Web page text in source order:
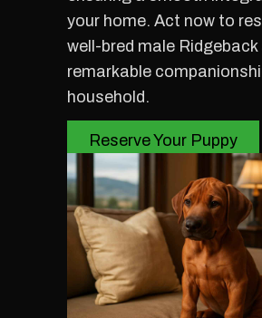
your home. Act now to
well-bred male Ridgeback
remarkable
household.
Reserve Your Puppy